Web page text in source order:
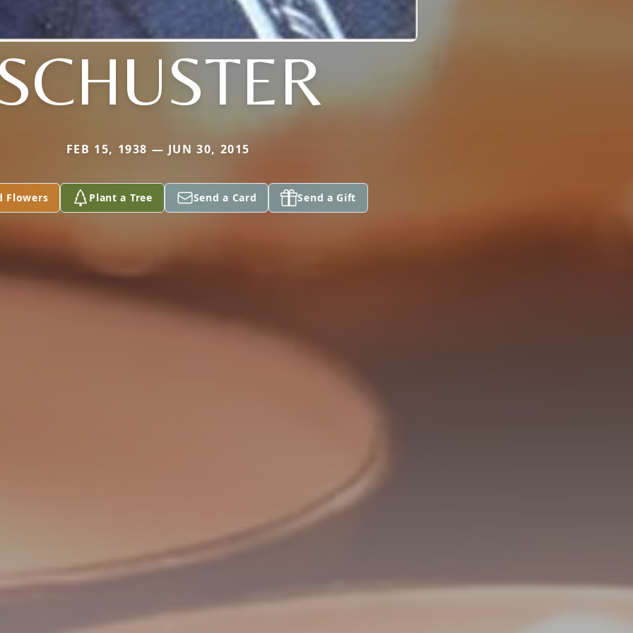
FEB 15, 1938 — JUN 30, 2015
Flowers Plant a Tree Send a Card Send a Gift